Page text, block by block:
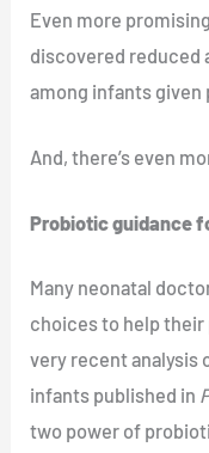
Even more
discovered reduced
among infants given
And, there’s even
Probiotic guidance
Many neonatal
choices to help their
very recent analysis
infants published in
two power of